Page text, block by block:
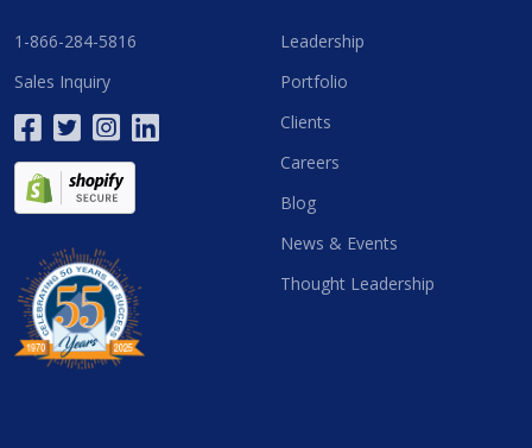
1-866-284-5816
Sales Inquiry
Leadership
Portfolio
Clients
Careers
Blog
News & Events
Thought Leadership